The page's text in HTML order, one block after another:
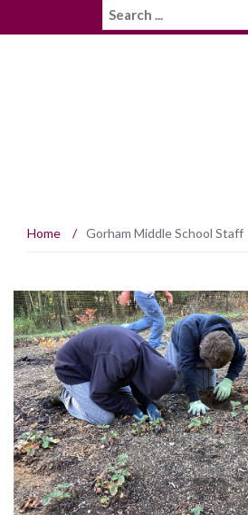
Home / Gorham Middle School Staff